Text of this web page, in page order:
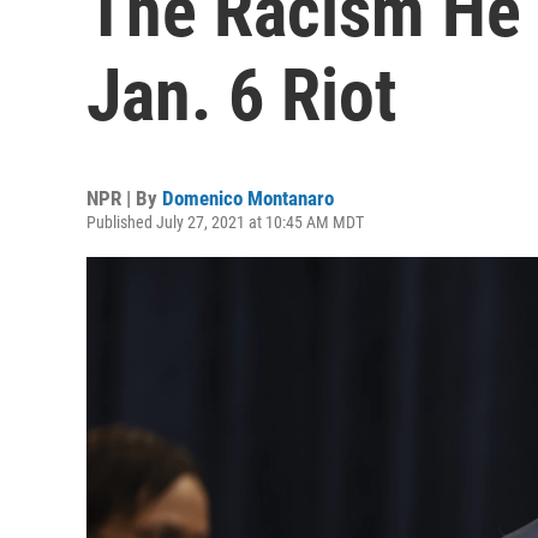
Jan. 6 Riot
NPR | By Domenico Montanaro
Published July 27, 2021 at 10:45 AM MDT